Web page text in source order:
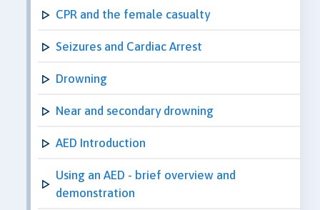
CPR and the female casualty
Seizures and Cardiac Arrest
Drowning
Near and secondary drowning
AED Introduction
Using an AED - brief overview and
demonstration